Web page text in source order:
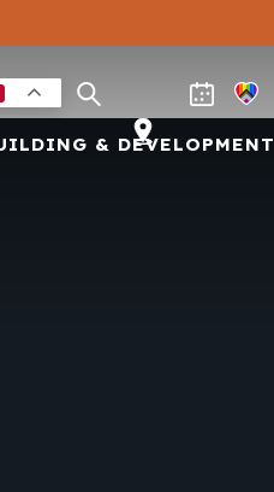
& DEVELOPMENT